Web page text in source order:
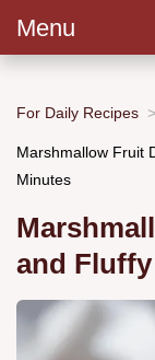
Menu
For Daily Recipes
Marshmallow Fruit
Minutes
and Fluffy